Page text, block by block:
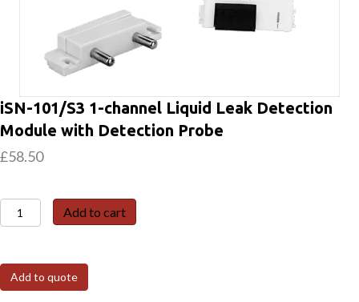
iSN-101/S3 1-channel Liquid Leak Detection
Module with Detection Probe
£58.50
iSN-
101/S3
channel
Liquid
Add to cart
Add to quote